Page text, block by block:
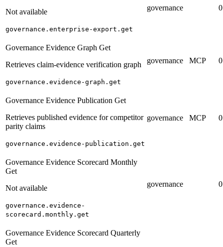
Not available
governance.enterprise-export.get
governance 0
Governance Evidence Graph Get
Retrieves claim-evidence verification graph
governance.evidence-graph.get
governance MCP 0
Governance Evidence Publication Get
Retrieves published evidence for competitor
parity claims
governance.evidence-publication.get
governance MCP 0
Governance Evidence Scorecard Monthly
Get
Not available
governance.evidence-
scorecard.monthly.get
governance 0
Governance Evidence Scorecard Quarterly
Get